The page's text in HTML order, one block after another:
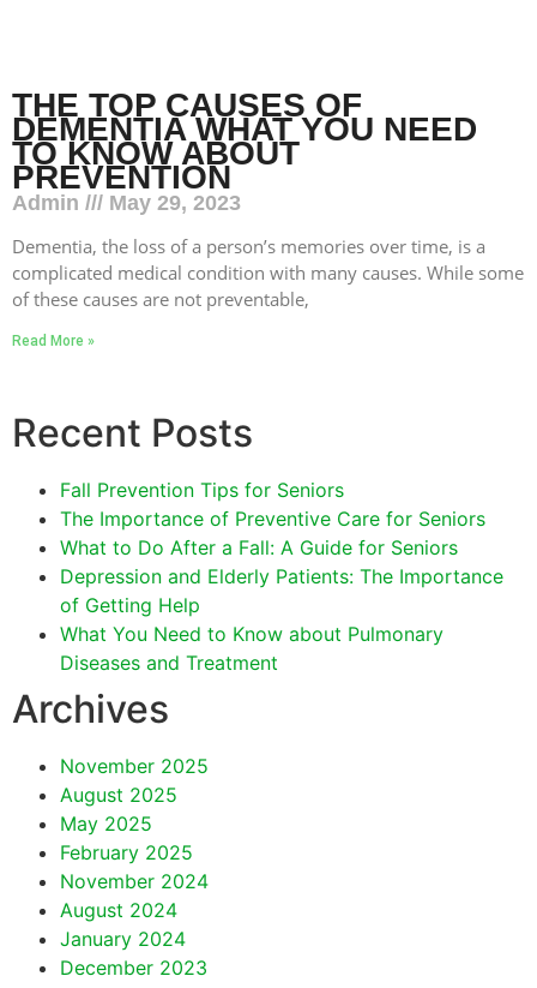
THE TOP CAUSES OF
DEMENTIA WHAT YOU NEED
TO KNOW ABOUT
PREVENTION
Admin
May 29, 2023
Dementia, the loss of a person’s memories over time, is a
complicated medical condition with many causes. While some
of these causes are not preventable,
Read More »
Recent Posts
Fall Prevention Tips for Seniors
The Importance of Preventive Care for Seniors
What to Do After a Fall: A Guide for Seniors
Depression and Elderly Patients: The Importance
of Getting Help
What You Need to Know about Pulmonary
Diseases and Treatment
Archives
November 2025
August 2025
May 2025
February 2025
November 2024
August 2024
January 2024
December 2023